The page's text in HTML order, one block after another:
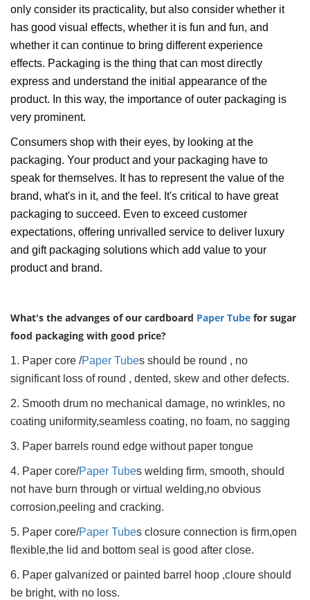
only consider its practicality, but also consider whether it
has good visual effects, whether it is fun and fun, and
whether it can continue to bring different experience
effects. Packaging is the thing that can most directly
express and understand the initial appearance of the
product. In this way, the importance of outer packaging is
very prominent.
Consumers shop with their eyes, by looking at the
packaging. Your product and your packaging have to
speak for themselves. It has to represent the value of the
brand, what's in it, and the feel. It's critical to have great
packaging to succeed. Even to exceed customer
expectations, offering unrivalled service to deliver luxury
and gift packaging solutions which add value to your
product and brand.
What's the advanges of our cardboard Paper Tube for sugar
food packaging with good price?
1. Paper core /Paper Tubes should be round , no
significant loss of round , dented, skew and other defects.
2. Smooth drum no mechanical damage, no wrinkles, no
coating uniformity,seamless coating, no foam, no sagging
3. Paper barrels round edge without paper tongue
4. Paper core/Paper Tubes welding firm, smooth, should
not have burn through or virtual welding,no obvious
corrosion,peeling and cracking.
5. Paper core/Paper Tubes closure connection is firm,open
flexible,the lid and bottom seal is good after close.
6. Paper galvanized or painted barrel hoop ,cloure should
be bright, with no loss.